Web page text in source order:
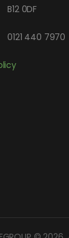
0DF
440 7970